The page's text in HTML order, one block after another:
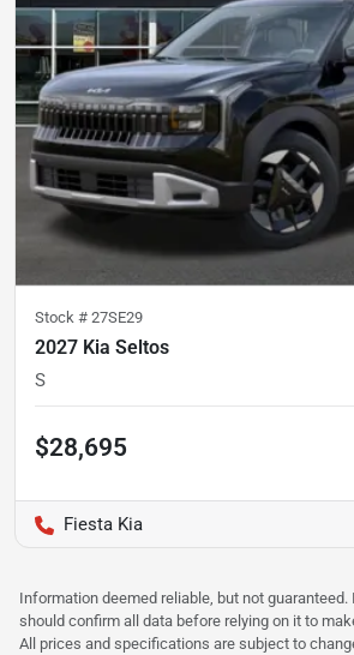
Stock # 27SE29
2027 Kia Seltos
S
$28,695
Fiesta Kia
Information deemed reliable, but not
should confirm all data before relying on it to
All prices and specifications are subject to